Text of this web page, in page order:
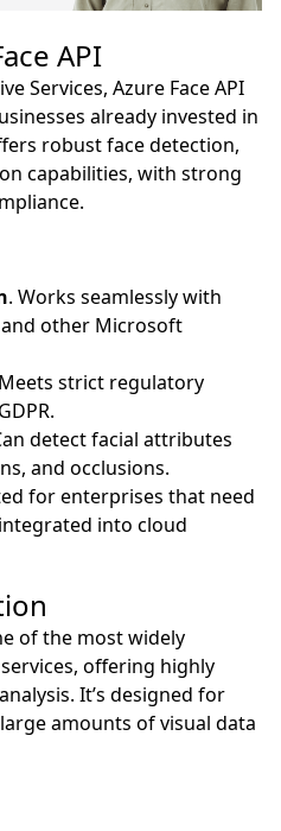
API
Services, Azure Face API
already invested in
robust face detection,
capabilities, with strong
. Works seamlessly with
other Microsoft
strict regulatory
detect facial attributes
and occlusions.
for enterprises that need
into cloud
of the most widely
offering highly
It’s designed for
amounts of visual data